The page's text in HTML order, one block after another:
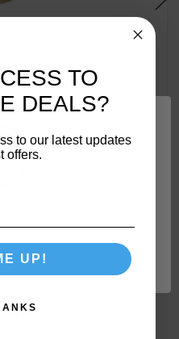
Free — Features
— For RV Water
Error
TO
DEALS?
to our latest updates
offers.
UP!